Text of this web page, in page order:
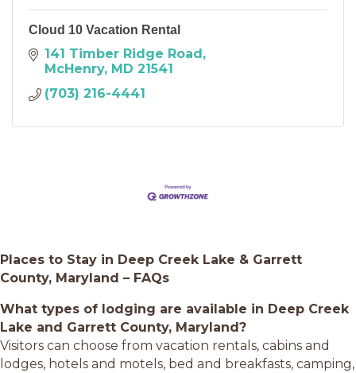
Cloud 10 Vacation Rental
141 Timber Ridge Road
McHenry MD 21541
(703) 216-4441
Places to Stay in Deep Creek Lake & Garrett
County, Maryland – FAQs
What types of lodging are available in Deep Creek
Lake and Garrett County, Maryland?
Visitors can choose from vacation rentals, cabins and
lodges, hotels and motels, bed and breakfasts, camping,